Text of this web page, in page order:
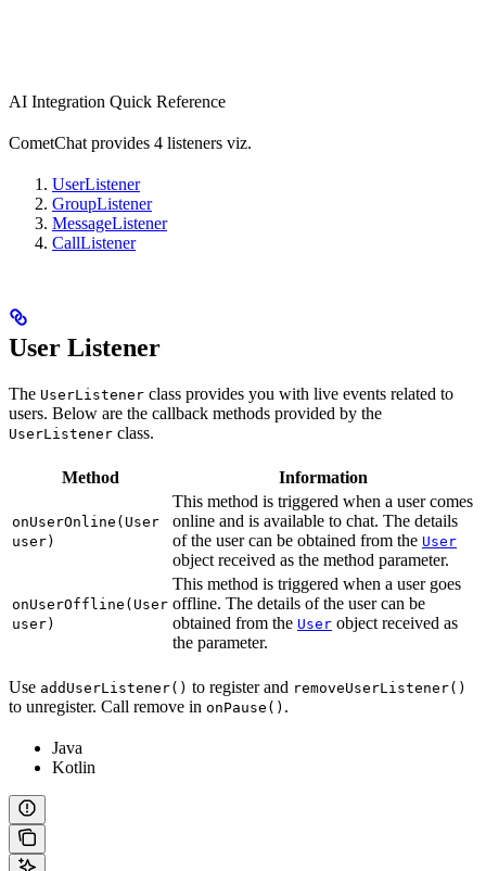
AI Integration Quick Reference
CometChat provides 4 listeners viz.
UserListener
GroupListener
MessageListener
CallListener
User Listener
The UserListener class provides you with live events related to
users. Below are the callback methods provided by the
UserListener class.
Method Information
onUserOnline(User
user)
This method is triggered when a user comes
online and is available to chat. The details
of the user can be obtained from the User
object received as the method parameter.
onUserOffline(User
user)
This method is triggered when a user goes
offline. The details of the user can be
obtained from the User object received as
the parameter.
Use addUserListener() to register and removeUserListener()
to unregister. Call remove in onPause() .
Java
Kotlin